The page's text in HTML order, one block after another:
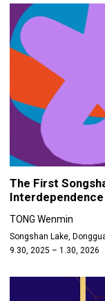
The First
Interdependence
TONG Wenmin
Songshan Lake,
9.30, 2025 – 1.30, 2026